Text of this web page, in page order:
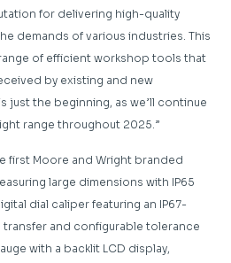
for delivering high-quality
demands of various industries. This
of efficient workshop tools that
by existing and new
just the beginning, as we’ll continue
range throughout 2025.”
first Moore and Wright branded
large dimensions with IP65
dial caliper featuring an IP67-
and configurable tolerance
with a backlit LCD display,